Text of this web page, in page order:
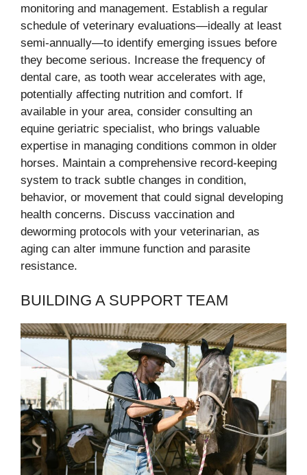
monitoring and management. Establish a regular
schedule of veterinary evaluations—ideally at least
semi-annually—to identify emerging issues before
they become serious. Increase the frequency of
dental care, as tooth wear accelerates with age,
potentially affecting nutrition and comfort. If
available in your area, consider consulting an
equine geriatric specialist, who brings valuable
expertise in managing conditions common in older
horses. Maintain a comprehensive record-keeping
system to track subtle changes in condition,
behavior, or movement that could signal developing
health concerns. Discuss vaccination and
deworming protocols with your veterinarian, as
aging can alter immune function and parasite
resistance.
BUILDING A SUPPORT TEAM